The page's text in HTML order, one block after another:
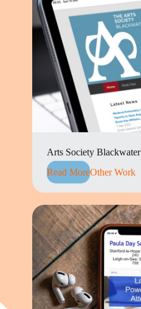
Arts Society Blackwater
Read MoreOther Work